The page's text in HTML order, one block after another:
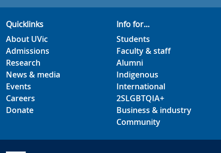
Quicklinks
About UVic
Admissions
Research
News & media
Events
Careers
Donate
Info for...
Students
Faculty & staff
Alumni
Indigenous
International
2SLGBTQIA+
Business & industry
Community